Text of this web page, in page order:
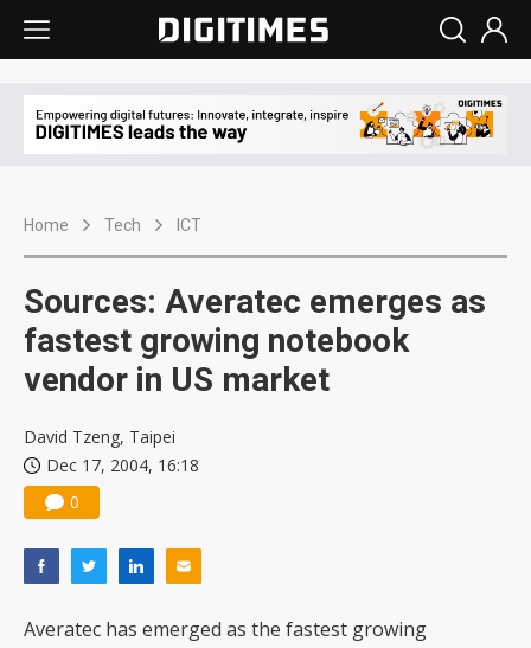
Home Tech ICT
Sources: Averatec emerges as
fastest growing notebook
vendor in US market
David Tzeng, Taipei
Dec 17, 2004, 16:18
0
Averatec has emerged as the fastest growing